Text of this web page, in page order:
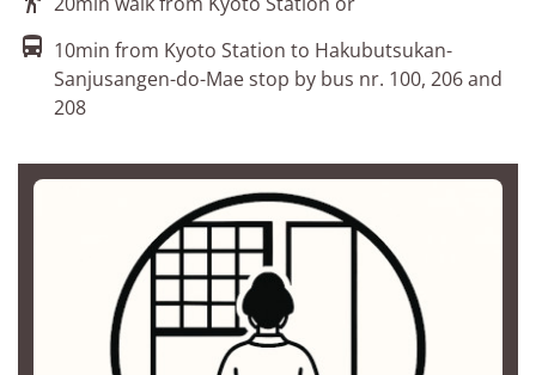
 10min from Kyoto Station to Hakubutsukan-
Sanjusangen-do-Mae stop by bus nr. 100, 206 and
208